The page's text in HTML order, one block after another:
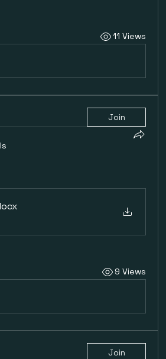
11 Views
Join
9 Views
Join